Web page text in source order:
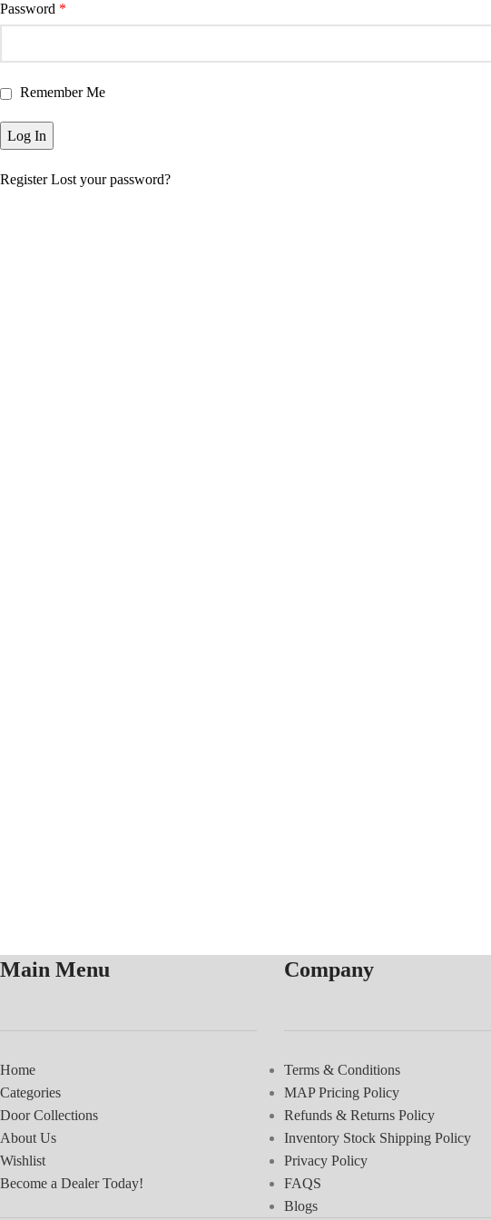
Password *
Remember Me
Register Lost your password?
Main Menu
Home
Categories
Door Collections
About Us
Wishlist
Become a Dealer Today!
Company
Terms & Conditions
MAP Pricing Policy
Refunds & Returns Policy
Inventory Stock Shipping Policy
Privacy Policy
FAQS
Blogs